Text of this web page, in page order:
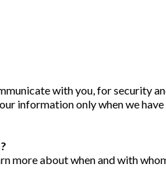
with you, for security
information only when we
more about when and with